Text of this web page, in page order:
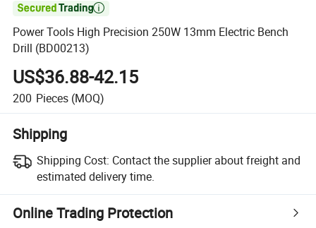

Power Tools High Precision 250W 13mm Electric Bench
Drill (BD00213)
US$36.88-42.15
200 Pieces (MOQ)
Shipping
Shipping Cost: Contact the supplier about freight and
estimated delivery time.
Online Trading Protection